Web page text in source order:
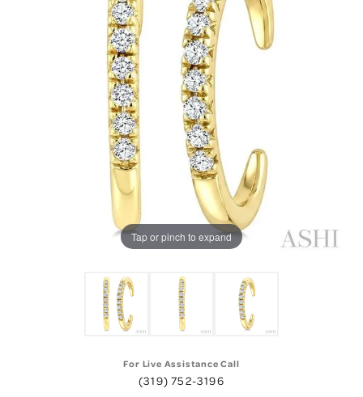
Tap or pinch to expand
For Live Assistance Call
(319) 752-3196